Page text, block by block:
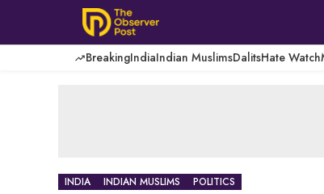
content
BreakingIndiaIndian MuslimsDalitsHate Watch
INDIA INDIAN MUSLIMS POLITICS